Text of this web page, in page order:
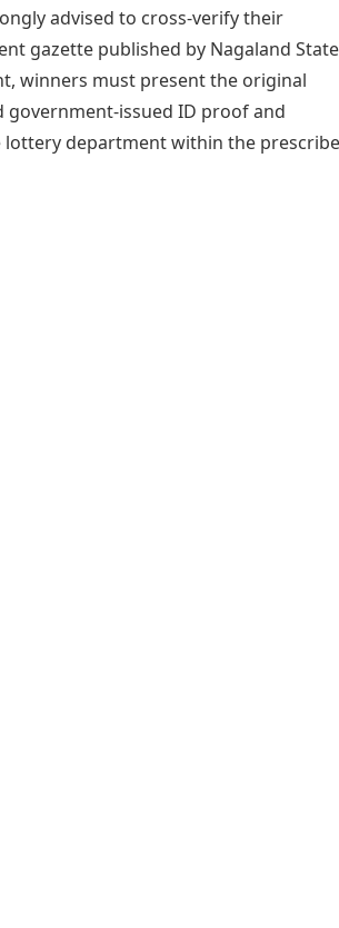
advised to cross-verify their
gazette published by Nagaland State
winners must present the original
government-issued ID proof and
department within the